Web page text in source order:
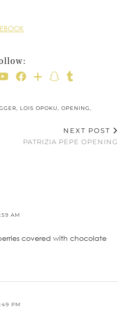
, LOIS OPOKU, OPENING,
NEXT POST
PATRIZIA PEPE OPENING
AM
covered with chocolate
PM